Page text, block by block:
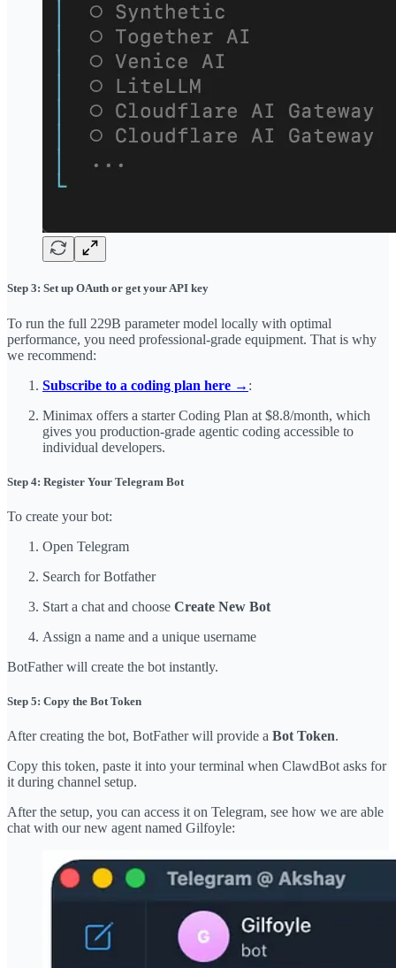
Step 3: Set up OAuth or get your API key
To run the full 229B parameter model locally with optimal
performance, you need professional-grade equipment. That is why
we recommend:
Subscribe to a coding plan here → :
Minimax offers a starter Coding Plan at $8.8/month, which
gives you production-grade agentic coding accessible to
individual developers.
Step 4: Register Your Telegram Bot
To create your bot:
Open Telegram
Search for Botfather
Start a chat and choose Create New Bot
Assign a name and a unique username
BotFather will create the bot instantly.
Step 5: Copy the Bot Token
After creating the bot, BotFather will provide a Bot Token.
Copy this token, paste it into your terminal when ClawdBot asks for
it during channel setup.
After the setup, you can access it on Telegram, see how we are able
chat with our new agent named Gilfoyle: